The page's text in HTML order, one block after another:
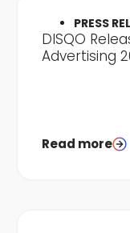
PRESS
DISQO
Advertising
Read more